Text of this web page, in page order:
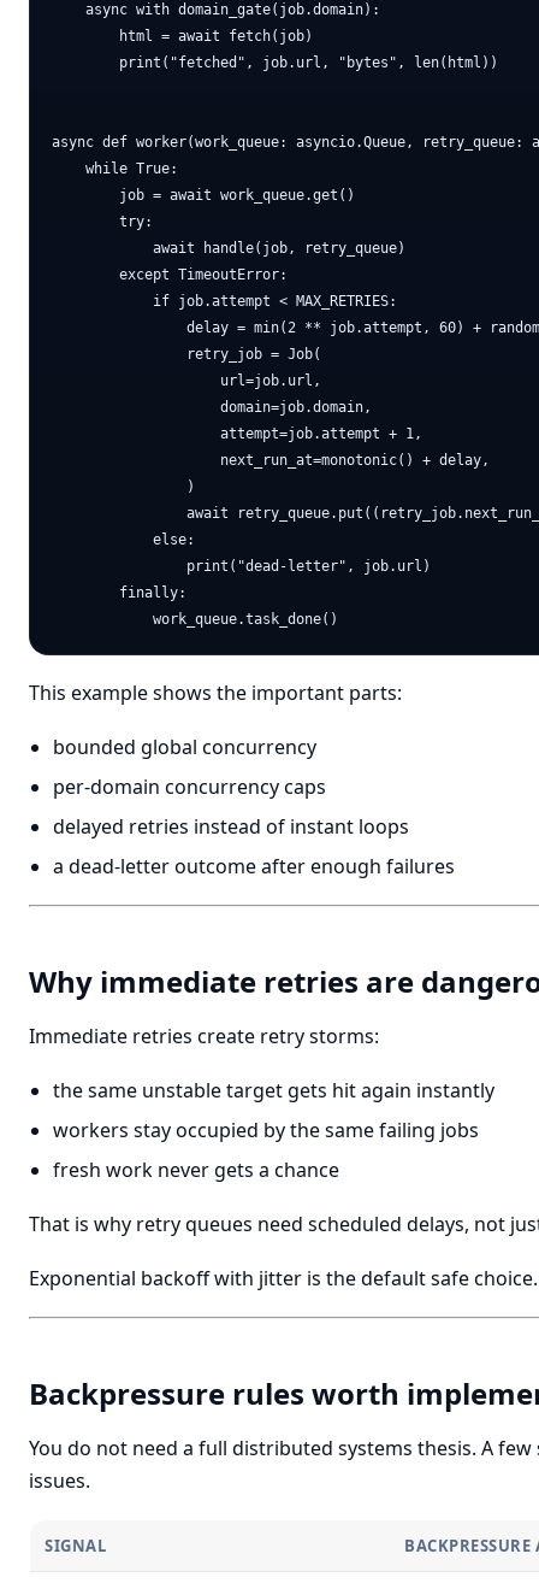
    async with domain_gate(job.domain):
        html = await fetch(job)
        print("fetched", job.url, "bytes", len(html))
async def worker(work_queue: asyncio.Queue,
    while True:
        job = await work_queue.get()
        try:
            await handle(job, retry_queue)
        except TimeoutError:
            if job.attempt < MAX_RETRIES:
delay = min(2 ** job.attempt, 60) +
                retry_job = Job(
                    url=job.url,
                    domain=job.domain,
                    attempt=job.attempt + 1,
                    next_run_at=monotonic() + delay,
                )
await
            else:
                print("dead-letter", job.url)
        finally:
This example shows the important parts:
bounded global concurrency
per-domain concurrency caps
delayed retries instead of instant loops
a dead-letter outcome after enough failures
Why immediate retries are
Immediate retries create retry storms:
the same unstable target gets hit again instantly
workers stay occupied by the same failing jobs
fresh work never gets a chance
That is why retry queues need scheduled delays, not
Exponential backoff with jitter is the default safe choice.
Backpressure rules worth
You do not need a full distributed systems thesis. A
issues.
SIGNAL